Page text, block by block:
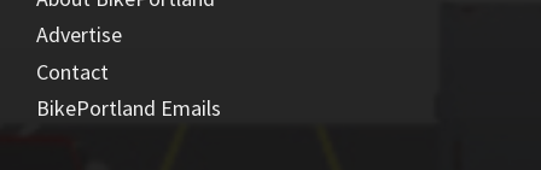
Advertise
Contact
BikePortland Emails